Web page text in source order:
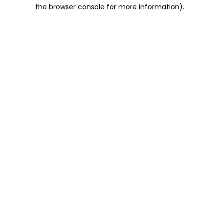
the browser console for more information).